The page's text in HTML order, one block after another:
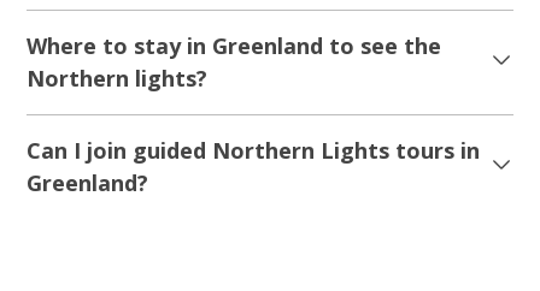
Where to stay in Greenland to see the
Northern lights?
Can I join guided Northern Lights tours in
Greenland?